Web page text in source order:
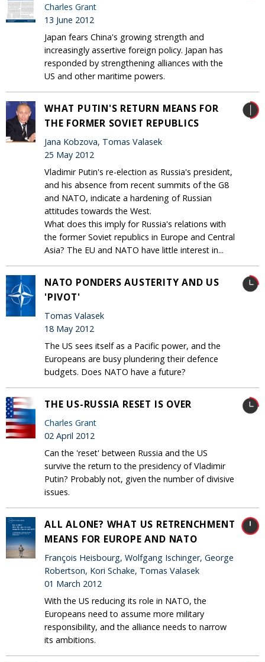
Charles Grant
13 June 2012
Japan fears China's growing strength and
increasingly assertive foreign policy. Japan has
responded by strengthening alliances with the
US and other maritime powers.
WHAT PUTIN'S RETURN MEANS FOR
THE FORMER SOVIET REPUBLICS
Jana Kobzova, Tomas Valasek
25 May 2012
Vladimir Putin's re-election as Russia's president,
and his absence from recent summits of the G8
and NATO, indicate a hardening of Russian
attitudes towards the West.
What does this imply for Russia's relations with
the former Soviet republics in Europe and Central
Asia? The EU and NATO have little interest in...
NATO PONDERS AUSTERITY AND US
'PIVOT'
Tomas Valasek
18 May 2012
The US sees itself as a Pacific power, and the
Europeans are busy plundering their defence
budgets. Does NATO have a future?
THE US-RUSSIA RESET IS OVER
Charles Grant
02 April 2012
Can the 'reset' between Russia and the US
survive the return to the presidency of Vladimir
Putin? Probably not, given the number of divisive
issues.
ALL ALONE? WHAT US RETRENCHMENT
MEANS FOR EUROPE AND NATO
François Heisbourg, Wolfgang Ischinger, George
Robertson, Kori Schake, Tomas Valasek
01 March 2012
With the US reducing its role in NATO, the
Europeans need to assume more military
responsibility, and the alliance needs to narrow
its ambitions.